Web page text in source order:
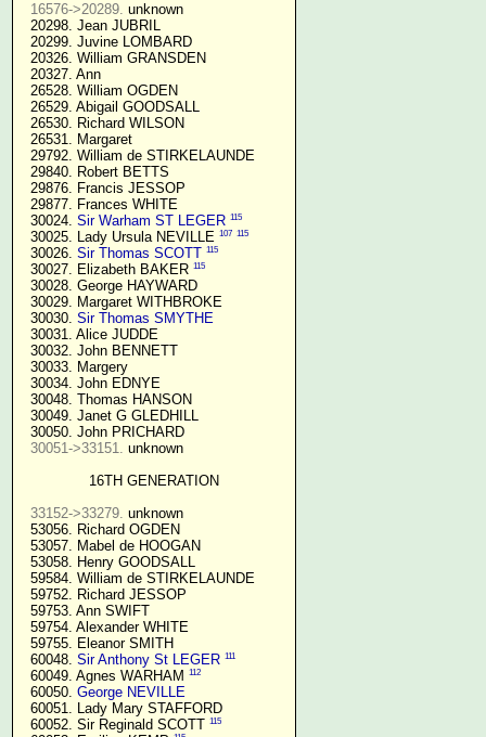
16576->20289. unknown
  20298. Jean JUBRIL
  20299. Juvine LOMBARD
  20326. William GRANSDEN
  20327. Ann
  26528. William OGDEN
  26529. Abigail GOODSALL
  26530. Richard WILSON
  26531. Margaret
  29792. William de STIRKELAUNDE
  29840. Robert BETTS
  29876. Francis JESSOP
  29877. Frances WHITE
  30024.
Sir Warham ST LEGER 115
  30025. Lady Ursula NEVILLE
107 115
  30026.
Sir Thomas SCOTT 115
  30027. Elizabeth BAKER
115
  30028. George HAYWARD
  30029. Margaret WITHBROKE
  30030.
Sir Thomas SMYTHE
  30031. Alice JUDDE
  30032. John BENNETT
  30033. Margery
  30034. John EDNYE
  30048. Thomas HANSON
  30049. Janet G GLEDHILL
  30050. John PRICHARD
30051->33151. unknown
16TH GENERATION
33152->33279. unknown
  53056. Richard OGDEN
  53057. Mabel de HOOGAN
  53058. Henry GOODSALL
  59584. William de STIRKELAUNDE
  59752. Richard JESSOP
  59753. Ann SWIFT
  59754. Alexander WHITE
  59755. Eleanor SMITH
  60048.
Sir Anthony St LEGER 111
  60049. Agnes WARHAM
112
  60050.
George NEVILLE
  60051. Lady Mary STAFFORD
  60052. Sir Reginald SCOTT
115